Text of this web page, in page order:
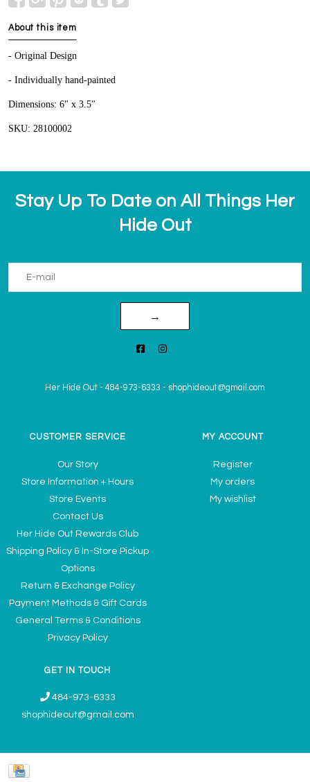
About this item
- Original Design
- Individually hand-painted
Dimensions: 6" x 3.5"
SKU: 28100002
Stay Up To Date on All Things Her
Hide Out
→
Her Hide Out - 484-973-6333 - shophideout@gmail.com
CUSTOMER SERVICE
Our Story
Store Information + Hours
Store Events
Contact Us
Her Hide Out Rewards Club
Shipping Policy & In-Store Pickup
Options
Return & Exchange Policy
Payment Methods & Gift Cards
General Terms & Conditions
Privacy Policy
MY ACCOUNT
Register
My orders
My wishlist
GET IN TOUCH
484-973-6333
shophideout@gmail.com